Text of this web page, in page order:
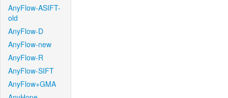
AnyFlow-ASIFT-
old
AnyFlow-D
AnyFlow-new
AnyFlow-R
AnyFlow-SIFT
AnyFlow+GMA